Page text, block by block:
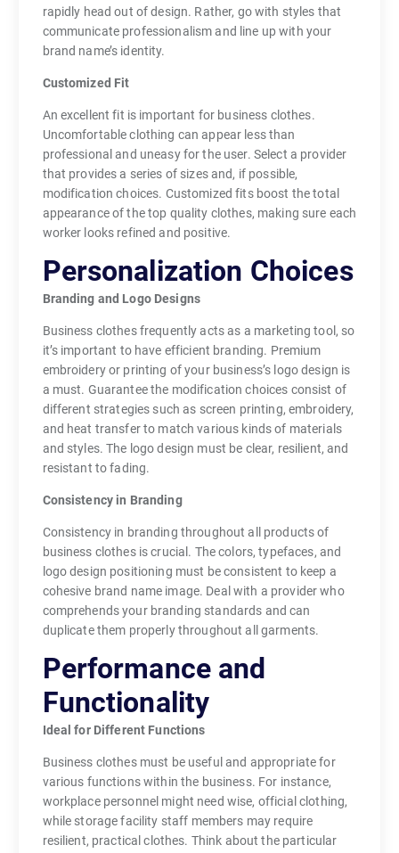
rapidly head out of design. Rather, go with styles that
communicate professionalism and line up with your
brand name’s identity.
Customized Fit
An excellent fit is important for business clothes.
Uncomfortable clothing can appear less than
professional and uneasy for the user. Select a provider
that provides a series of sizes and, if possible,
modification choices. Customized fits boost the total
appearance of the top quality clothes, making sure each
worker looks refined and positive.
Personalization Choices
Branding and Logo Designs
Business clothes frequently acts as a marketing tool, so
it’s important to have efficient branding. Premium
embroidery or printing of your business’s logo design is
a must. Guarantee the modification choices consist of
different strategies such as screen printing, embroidery,
and heat transfer to match various kinds of materials
and styles. The logo design must be clear, resilient, and
resistant to fading.
Consistency in Branding
Consistency in branding throughout all products of
business clothes is crucial. The colors, typefaces, and
logo design positioning must be consistent to keep a
cohesive brand name image. Deal with a provider who
comprehends your branding standards and can
duplicate them properly throughout all garments.
Performance and
Functionality
Ideal for Different Functions
Business clothes must be useful and appropriate for
various functions within the business. For instance,
workplace personnel might need wise, official clothing,
while storage facility staff members may require
resilient, practical clothes. Think about the particular